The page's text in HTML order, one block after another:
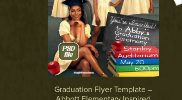
Graduation Flyer Template –